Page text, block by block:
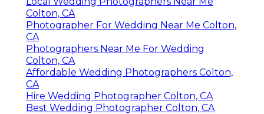
Colton, CA
Photographer For Wedding Near Me Colton,
CA
Photographers Near Me For Wedding
Colton, CA
Affordable Wedding Photographers Colton,
CA
Hire Wedding Photographer Colton, CA
Best Wedding Photographer Colton, CA